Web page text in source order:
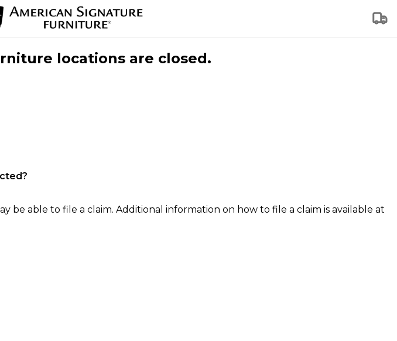
locations are closed.
able to file a claim. Additional information on how to file a claim is available at